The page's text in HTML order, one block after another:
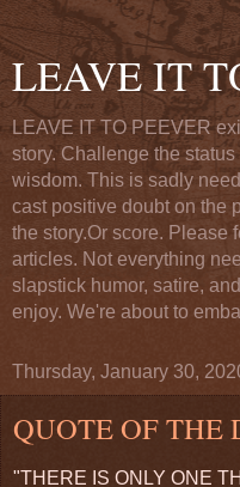
LEAVE IT
LEAVE IT TO PEEVER
story. Challenge the
wisdom. This is sadly
cast positive doubt on the
the story.Or score. Please
articles. Not everything
slapstick humor, satire,
enjoy. We're about to
Thursday, January 30,
QUOTE OF THE
"THERE IS ONLY ONE